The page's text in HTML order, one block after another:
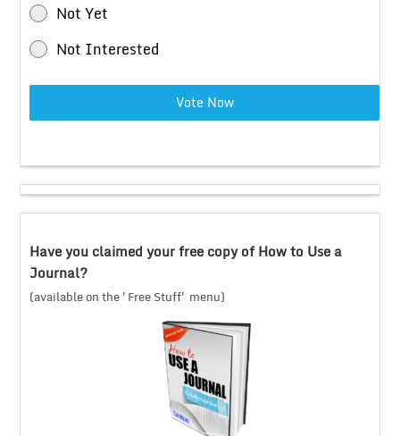
Not Yet
Not Interested
Vote Now
Have you claimed your free copy of How to Use a
Journal?
(available on the 'Free Stuff' menu)